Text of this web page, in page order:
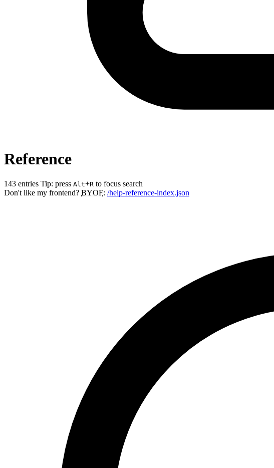
Reference
143 entries Tip: press Alt+R to focus search
Don't like my frontend? BYOF: /help-reference-index.json